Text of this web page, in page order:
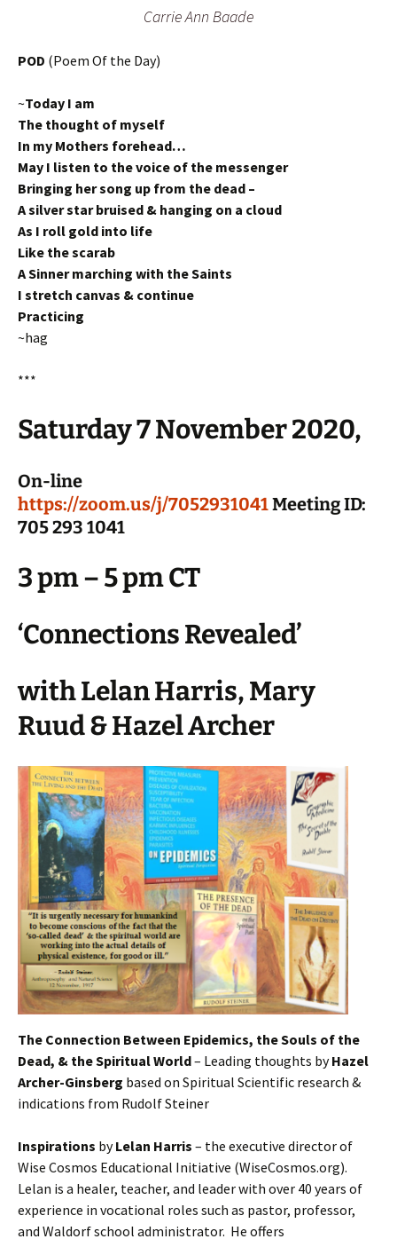
Carrie Ann Baade
POD (Poem Of the Day)
~Today I am
The thought of myself
In my Mothers forehead…
May I listen to the voice of the messenger
Bringing her song up from the dead –
A silver star bruised & hanging on a cloud
As I roll gold into life
Like the scarab
A Sinner marching with the Saints
I stretch canvas & continue
Practicing
~hag
***
Saturday 7 November 2020,
On-line
https://zoom.us/j/7052931041Meeting ID:
705 293 1041
3 pm – 5 pm CT
‘Connections Revealed’
with Lelan Harris, Mary
Ruud & Hazel Archer
The Connection Between Epidemics, the Souls of the
Dead, & the Spiritual World– Leading thoughts byHazel
Archer-Ginsberg based on Spiritual Scientific research &
indications from Rudolf Steiner
Inspirations byLelan Harris – the executive director of
Wise Cosmos Educational Initiative (WiseCosmos.org).
Lelan is a healer, teacher, and leader with over 40 years of
experience in vocational roles such as pastor, professor,
and Waldorf school administrator. He offers